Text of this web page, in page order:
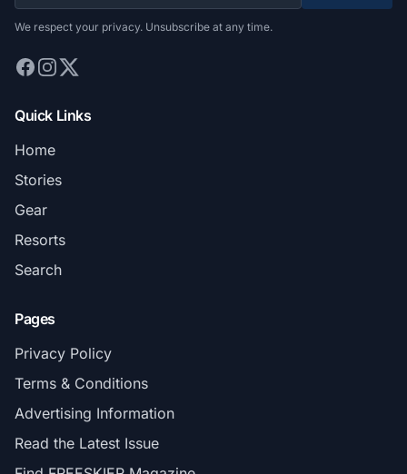
We respect your privacy. Unsubscribe at any time.
Quick Links
Home
Stories
Gear
Resorts
Search
Pages
Privacy Policy
Terms & Conditions
Advertising Information
Read the Latest Issue